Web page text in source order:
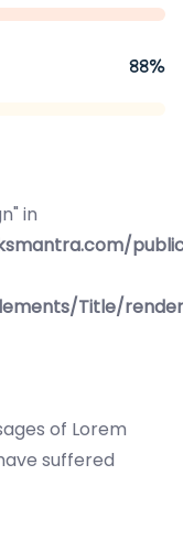
88%
in
Title/
of Lorem
suffered